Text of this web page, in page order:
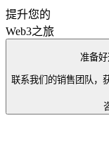
提升您的
Web3之旅
准备好
联系我们的销售团队，